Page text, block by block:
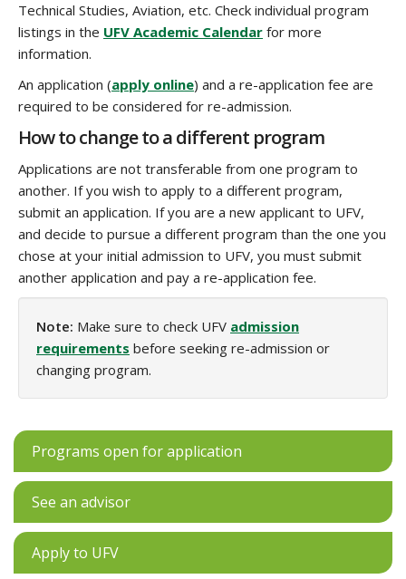
Technical Studies, Aviation, etc. Check individual program
listings in the UFV Academic Calendar for more
information.
An application (apply online) and a re-application fee are
required to be considered for re-admission.
How to change to a different program
Applications are not transferable from one program to
another. If you wish to apply to a different program,
submit an application. If you are a new applicant to UFV,
and decide to pursue a different program than the one you
chose at your initial admission to UFV, you must submit
another application‌ and pay a re-application fee.
Note: Make sure to check UFV admission
requirements before seeking re-admission or
changing program.
Programs open for application
See an advisor
Apply to UFV